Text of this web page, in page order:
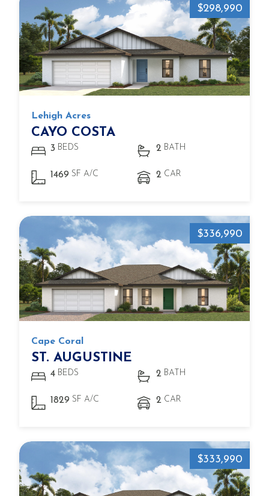
$298,990
Lehigh Acres
CAYO COSTA
3 BEDS 2 BATH
1469 SF A/C 2 CAR
$336,990
Cape Coral
ST. AUGUSTINE
4 BEDS 2 BATH
1829 SF A/C 2 CAR
$333,990